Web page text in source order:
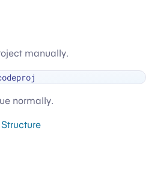
manually.
normally.